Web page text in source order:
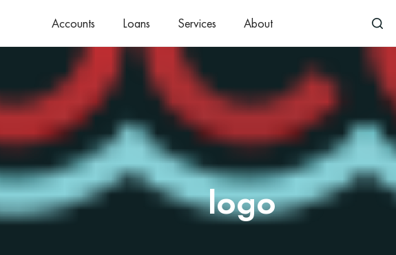
Accounts Loans Services About
logo